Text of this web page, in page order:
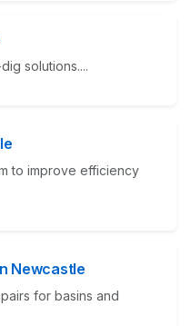
solutions....
to improve efficiency
Newcastle
for basins and